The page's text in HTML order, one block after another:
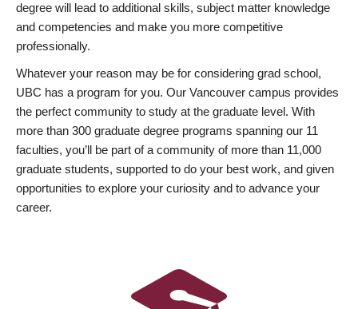
degree will lead to additional skills, subject matter knowledge
and competencies and make you more competitive
professionally.
Whatever your reason may be for considering grad school,
UBC has a program for you. Our Vancouver campus provides
the perfect community to study at the graduate level. With
more than 300 graduate degree programs spanning our 11
faculties, you’ll be part of a community of more than 11,000
graduate students, supported to do your best work, and given
opportunities to explore your curiosity and to advance your
career.